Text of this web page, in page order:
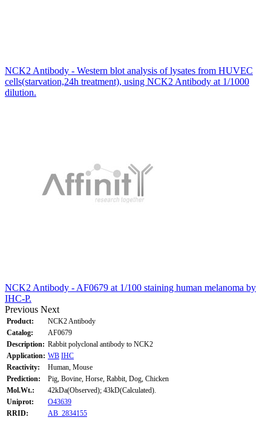
NCK2 Antibody - Western blot analysis of lysates from HUVEC
cells(starvation,24h treatment), using NCK2 Antibody at 1/1000
dilution.
NCK2 Antibody - AF0679 at 1/100 staining human melanoma by
IHC-P.
Previous Next
Product:
NCK2 Antibody
Catalog:
AF0679
Description: Rabbit polyclonal antibody to NCK2
Application: WB IHC
Reactivity:
Human, Mouse
Prediction:
Pig, Bovine, Horse, Rabbit, Dog, Chicken
Mol.Wt.:
42kDa(Observed); 43kD(Calculated).
Uniprot:
O43639
RRID:
AB_2834155